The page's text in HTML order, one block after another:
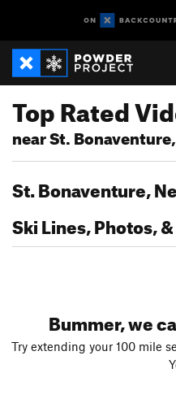
Top Rated
near St.
St. Bonaventure,
Ski Lines, Photos,
Bummer, we
Try extending your 100 mile